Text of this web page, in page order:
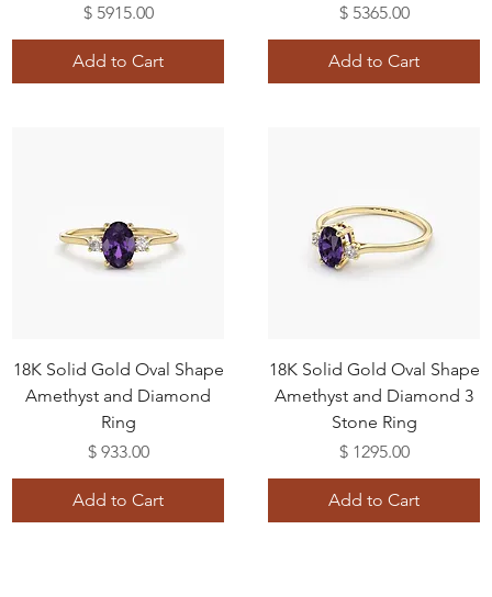
Price
$ 5915.00
Add to Cart
Price
$ 5365.00
Add to Cart
18K Solid Gold Oval Shape
Amethyst and Diamond
Ring
Price
$ 933.00
Add to Cart
18K Solid Gold Oval Shape
Amethyst and Diamond 3
Stone Ring
Price
$ 1295.00
Add to Cart